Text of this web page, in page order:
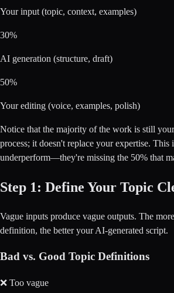
Your input (topic, context, examples)
30%
AI generation (structure, draft)
50%
Your editing (voice, examples, polish)
Notice that the majority of the work is still
process; it doesn't replace your expertise.
underperform—they're missing the 50% that
Step 1: Define Your Topic
Vague inputs produce vague outputs. The
definition, the better your AI-generated script.
Bad vs. Good Topic Definitions
❌ Too vague